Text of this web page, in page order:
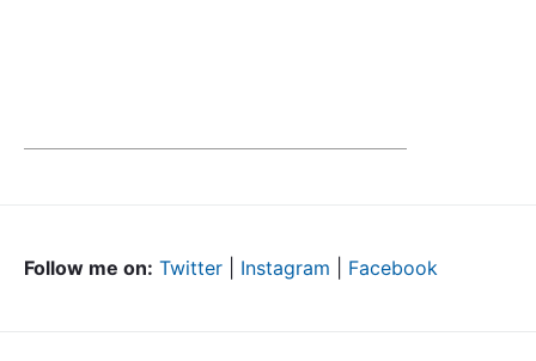
Follow me on: Twitter Instagram Facebook